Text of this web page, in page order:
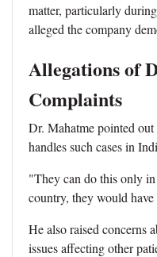
matter, particularly
alleged the company
Allegations of
Complaints
Dr. Mahatme pointed
handles such cases in
"They can do this only
country, they would
He also raised concerns
issues affecting other